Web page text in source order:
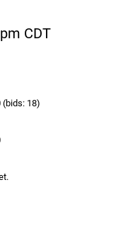
CDT
(bids: 18)